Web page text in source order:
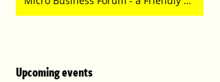
Upcoming events